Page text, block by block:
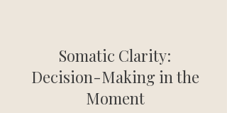
Somatic Clarity:
Decision-Making in the
Moment